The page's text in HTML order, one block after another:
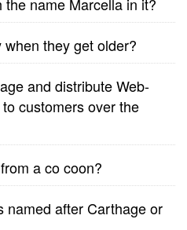
they get older?
and distribute Web-
customers over the
a co coon?
named after Carthage or